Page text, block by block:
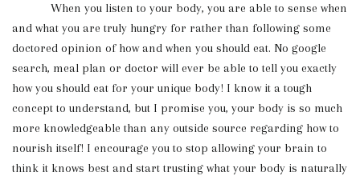
When you listen to your body, you are able to sense when
and what you are truly hungry for rather than following some
doctored opinion of how and when you should eat. No google
search, meal plan or doctor will ever be able to tell you exactly
how you should eat for your unique body! I know it a tough
concept to understand, but I promise you, your body is so much
more knowledgeable than any outside source regarding how to
nourish itself! I encourage you to stop allowing your brain to
think it knows best and start trusting what your body is naturally